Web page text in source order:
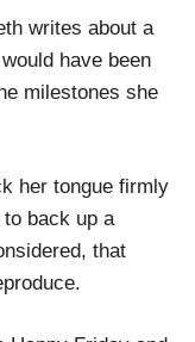
writes about a
have been
milestones she
her tongue firmly
back up a
that